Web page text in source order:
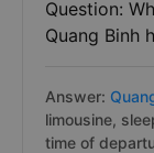
Question:
Quang Binh
Answer:
limousine,
time of